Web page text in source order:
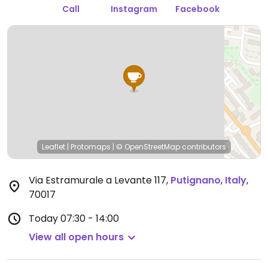
Call Instagram Facebook
Leaflet | Protomaps | © OpenStreetMap contributors
Via Estramurale a Levante 117, Putignano, Italy,
70017
Today07:30 - 14:00
View all open hours